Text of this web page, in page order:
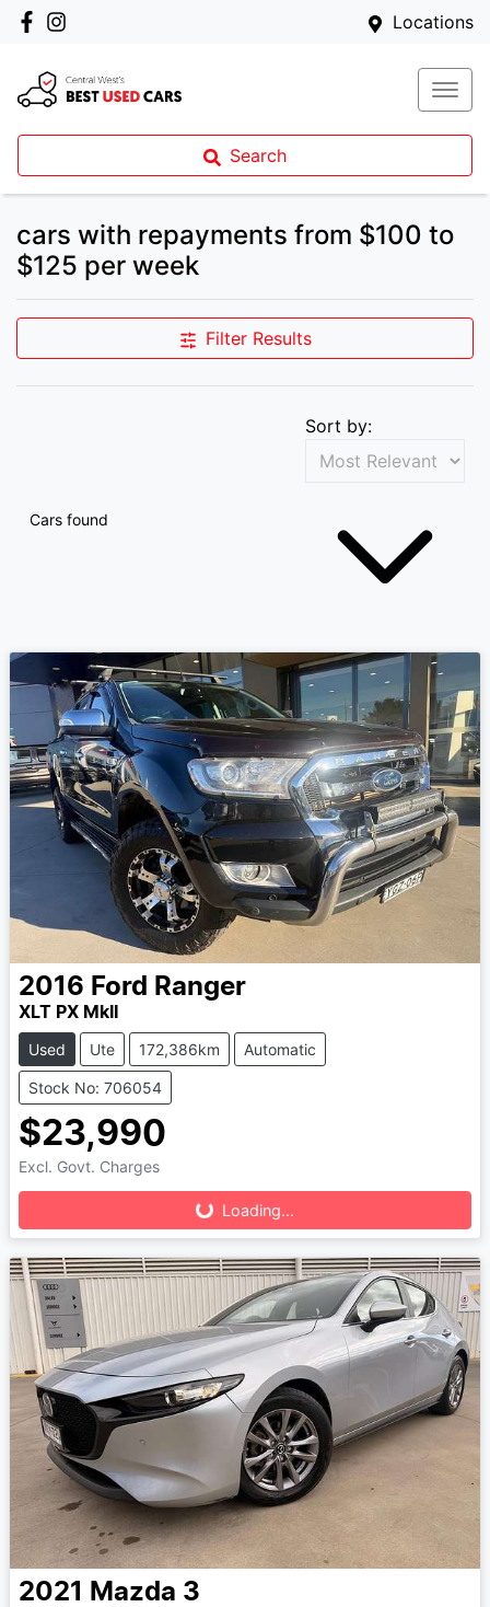
Locations
Search
cars with repayments from $100 to
$125 per week
Filter Results
Cars found
Sort by:
2016 Ford Ranger
XLT PX MkII
Used Ute 172,386km Automatic
Stock No: 706054
$23,990
Excl. Govt. Charges Loading... Loading...
2021 Mazda 3